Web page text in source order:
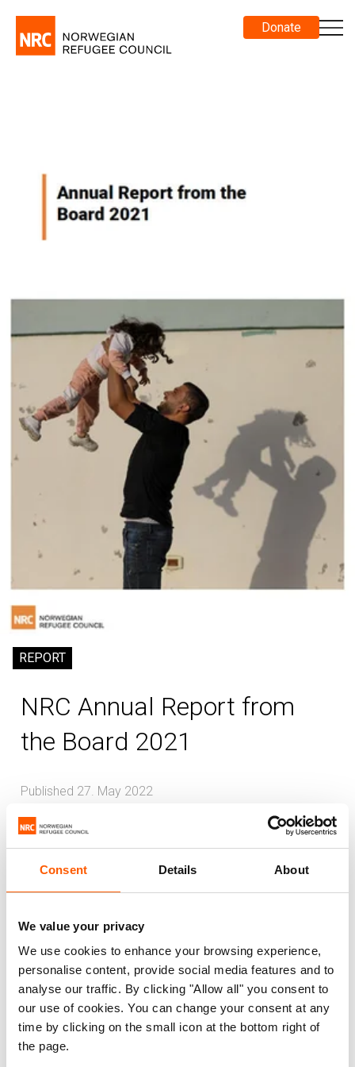
Consent Details About
We value your privacy
We use cookies to enhance your browsing experience,
personalise content, provide social media features and to
analyse our traffic. By clicking "Allow all" you consent to
our use of cookies. You can change your consent at any
time by clicking on the small icon at the bottom right of
the page.
Donate
REPORT
NRC Annual Report from
the Board 2021
Published 27. May 2022
Global
The Norwegian Refugee Council (NRC) is
organisation working to protect the rights
of displaced and vulnerable people during
crises. NRC provides assistance to meet
immediate humanitarian needs, prevent
further displacement and contribute to
durable solutions.